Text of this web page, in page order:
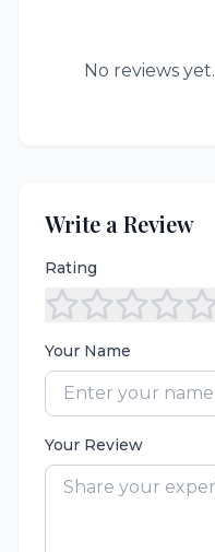
No reviews
Write a Review
Rating
Your Name
Your Review